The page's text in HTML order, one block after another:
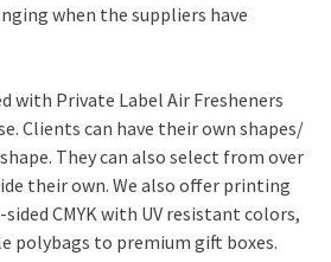
when the suppliers have
with Private Label Air Fresheners
Clients can have their own shapes/
They can also select from over
their own. We also offer printing
CMYK with UV resistant colors,
polybags to premium gift boxes.